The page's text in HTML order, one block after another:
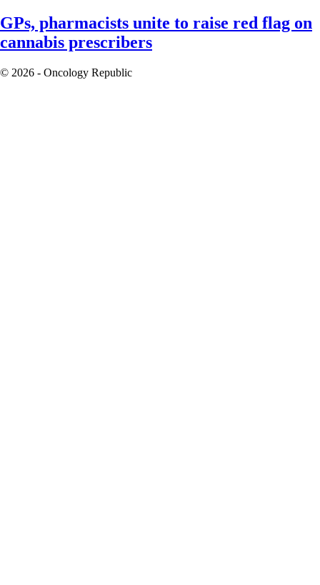
GPs, pharmacists unite to raise red flag on
cannabis prescribers
© 2026 - Oncology Republic